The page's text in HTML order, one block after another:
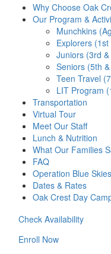
Why Choose Oak
Our Program &
Munchkins
Explorers
Juniors (3rd
Seniors (5th
Teen Travel
LIT Program
Transportation
Virtual Tour
Meet Our Staff
Lunch & Nutrition
What Our Families
FAQ
Operation Blue Skies
Dates & Rates
Oak Crest Day
Check Availability
Enroll Now